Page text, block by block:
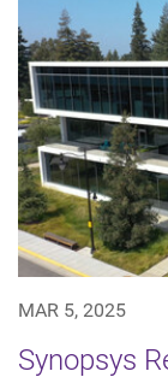
MAR 5, 2025
Synopsys